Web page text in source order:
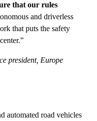
that our rules
and driverless
that puts the safety
president, Europe
automated road vehicles